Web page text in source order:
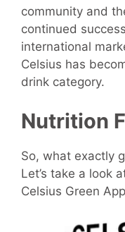
community and
continued
international
Celsius has
drink category.
Nutrition
So, what exactly
Let’s take a look
Celsius Green